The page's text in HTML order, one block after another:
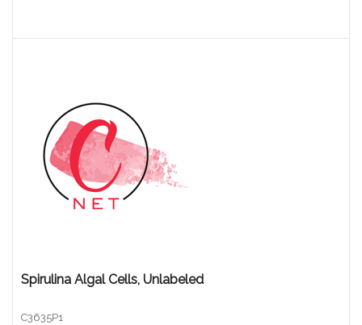
Spirulina Algal Cells, Unlabeled
C3635P1